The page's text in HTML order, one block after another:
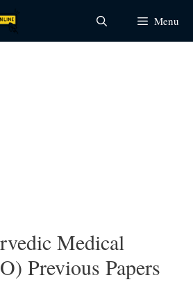
Menu
Medical
Previous Papers